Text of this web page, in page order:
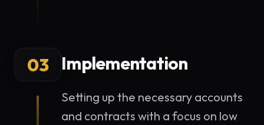
03 Implementation
Setting up the necessary accounts
and contracts with a focus on low